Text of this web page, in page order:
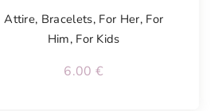
Attire, Bracelets, For Her, For
Him, For Kids
6.00 €